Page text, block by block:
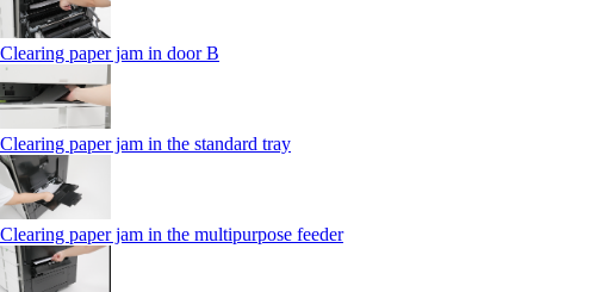
Clearing paper jam in door B
Clearing paper jam in the standard tray
Clearing paper jam in the multipurpose feeder